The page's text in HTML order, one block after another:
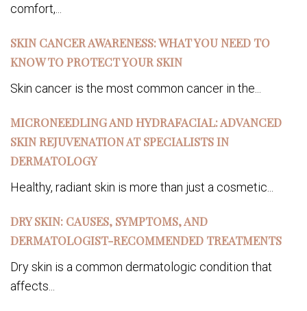
comfort,...
SKIN CANCER AWARENESS: WHAT YOU NEED TO
KNOW TO PROTECT YOUR SKIN
Skin cancer is the most common cancer in the...
MICRONEEDLING AND HYDRAFACIAL: ADVANCED
SKIN REJUVENATION AT SPECIALISTS IN
DERMATOLOGY
Healthy, radiant skin is more than just a cosmetic...
DRY SKIN: CAUSES, SYMPTOMS, AND
DERMATOLOGIST-RECOMMENDED TREATMENTS
Dry skin is a common dermatologic condition that
affects...